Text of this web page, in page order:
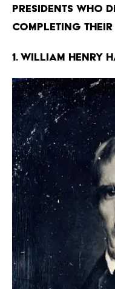
Presidents Who
Completing Their
1. William Henry